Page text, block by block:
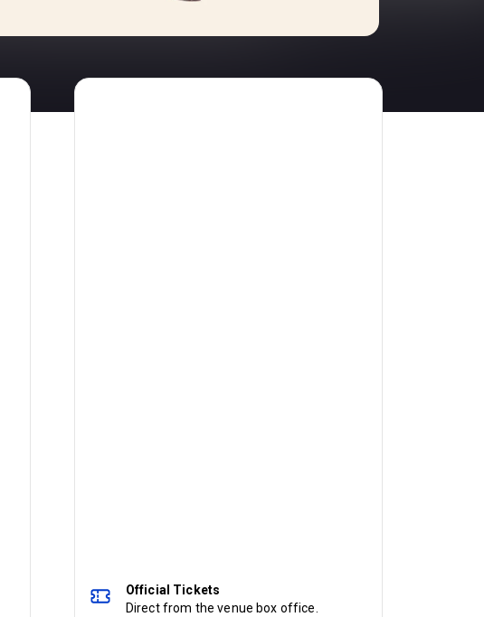
Official Tickets
Direct from the venue box office.